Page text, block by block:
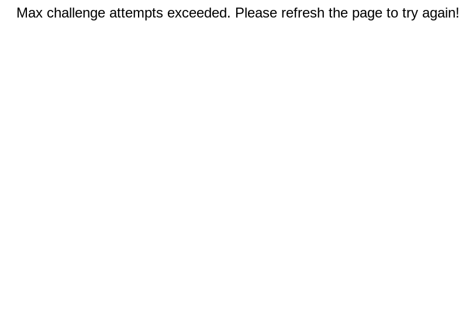
Max challenge attempts exceeded. Please refresh the page to try again!